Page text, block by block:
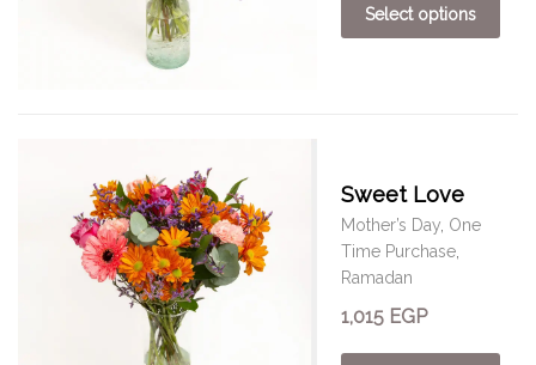
Select options
Sweet Love
Mother’s Day One
Time Purchase
Ramadan
1,015 EGP